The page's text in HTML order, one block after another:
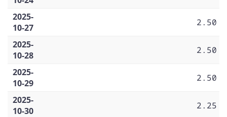
2025-
10-27
2.50
2025-
10-28
2.50
2025-
10-29
2.50
2025-
10-30
2.25